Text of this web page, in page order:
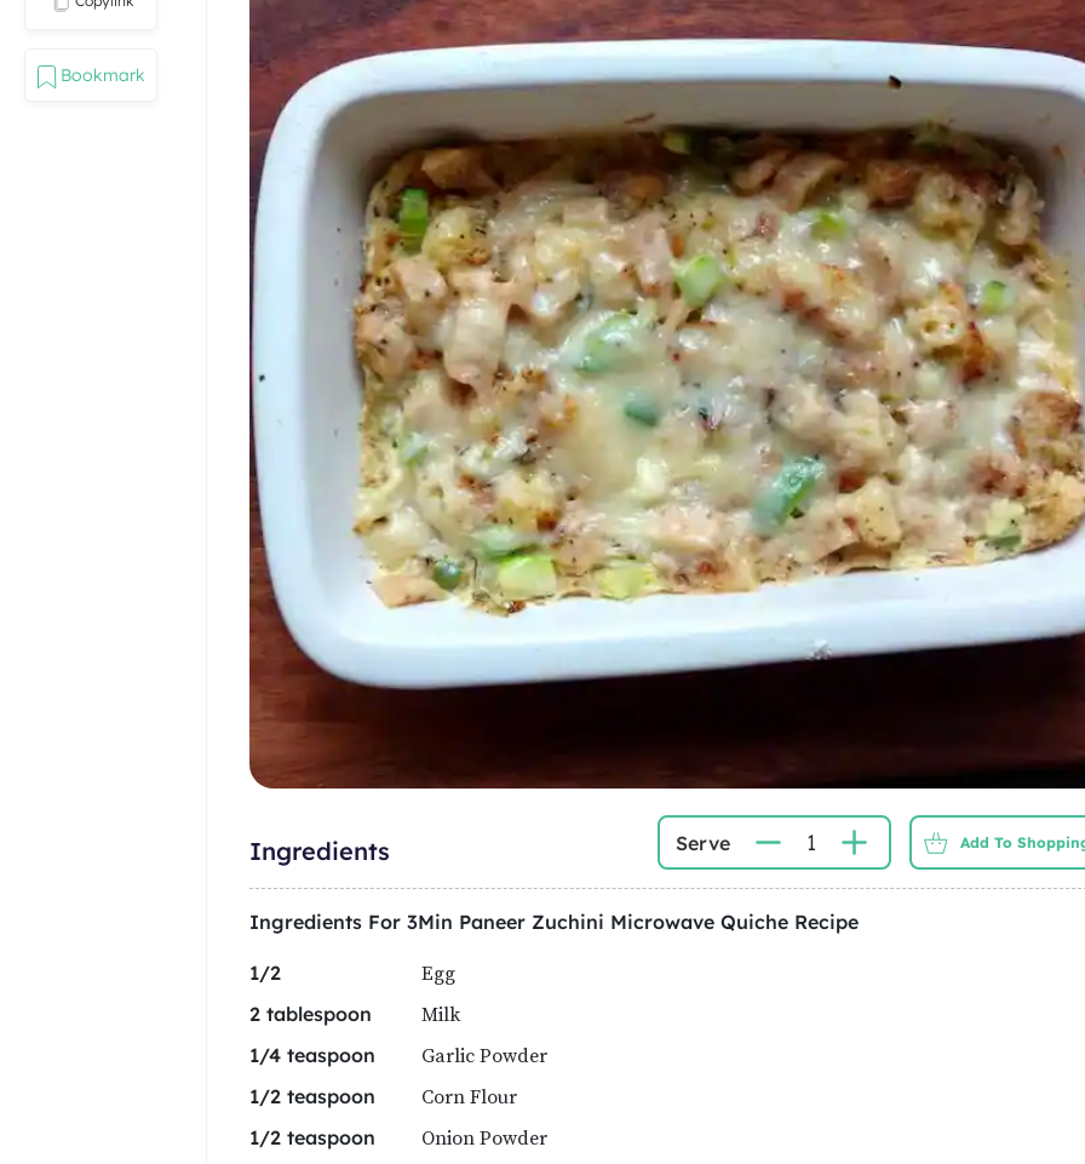
Bookmark
Ingredients Serve 1 Add To
Ingredients For 3Min Paneer Zuchini Microwave Quiche Recipe
1/2 Egg
2 tablespoon Milk
1/4 teaspoon Garlic Powder
1/2 teaspoon Corn Flour
1/2 teaspoon Onion Powder